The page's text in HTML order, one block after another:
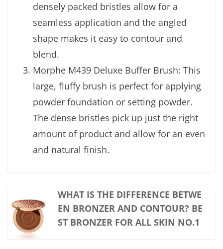
densely packed bristles allow for a
seamless application and the angled
shape makes it easy to contour and
blend.
Morphe M439 Deluxe Buffer Brush: This
large, fluffy brush is perfect for applying
powder foundation or setting powder.
The dense bristles pick up just the right
amount of product and allow for an even
and natural finish.
WHAT IS THE DIFFERENCE BETWE
EN BRONZER AND CONTOUR? BE
ST BRONZER FOR ALL SKIN NO.1